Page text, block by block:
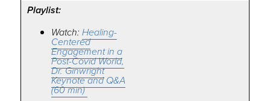
Playlist:
Watch:Healing-
Centered
Engagement in a
Post-Covid World,
Dr. Ginwright
Keynote and Q&A
(60 min)